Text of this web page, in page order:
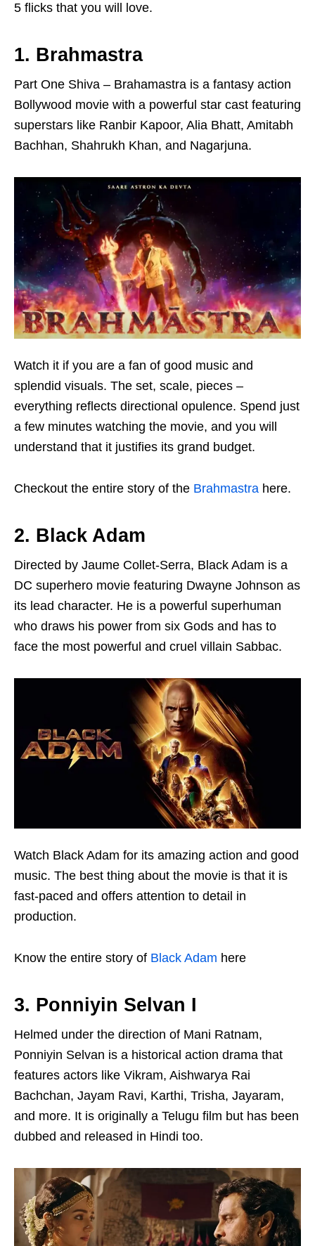
5 flicks that you will love.
1. Brahmastra
Part One Shiva – Brahamastra is a fantasy action
Bollywood movie with a powerful star cast featuring
superstars like Ranbir Kapoor, Alia Bhatt, Amitabh
Bachhan, Shahrukh Khan, and Nagarjuna.
Watch it if you are a fan of good music and
splendid visuals. The set, scale, pieces –
everything reflects directional opulence. Spend just
a few minutes watching the movie, and you will
understand that it justifies its grand budget.
Checkout the entire story of the Brahmastra here.
2. Black Adam
Directed by Jaume Collet-Serra, Black Adam is a
DC superhero movie featuring Dwayne Johnson as
its lead character. He is a powerful superhuman
who draws his power from six Gods and has to
face the most powerful and cruel villain Sabbac.
Watch Black Adam for its amazing action and good
music. The best thing about the movie is that it is
fast-paced and offers attention to detail in
production.
Know the entire story of Black Adam here
3. Ponniyin Selvan I
Helmed under the direction of Mani Ratnam,
Ponniyin Selvan is a historical action drama that
features actors like Vikram, Aishwarya Rai
Bachchan, Jayam Ravi, Karthi, Trisha, Jayaram,
and more. It is originally a Telugu film but has been
dubbed and released in Hindi too.